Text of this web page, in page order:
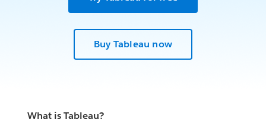
Buy Tableau now
What is Tableau?